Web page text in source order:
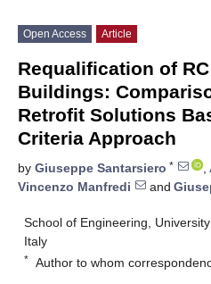
Open Access Article
Requalification of
Buildings:
Retrofit Solutions
Criteria Approach
by Giuseppe Santarsiero * ,
Vincenzo Manfredi
and
School of Engineering,
Italy
* Author to whom